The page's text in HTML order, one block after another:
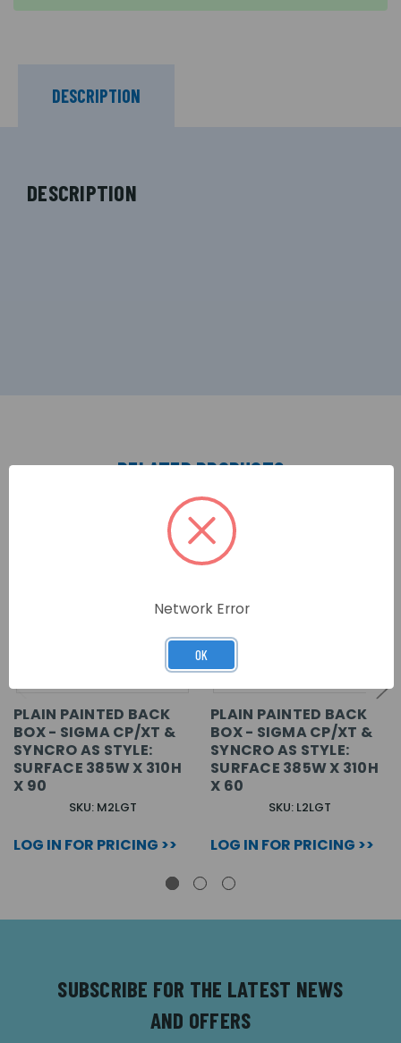
DESCRIPTION
DESCRIPTION
RELATED PRODUCTS
PLAIN PAINTED BACK
BOX - SIGMA CP/XT &
SYNCRO AS STYLE:
SURFACE 385W X 310H
X 90
SKU: M2LGT
LOG IN FOR PRICING >>
PLAIN PAINTED BACK
BOX - SIGMA CP/XT &
SYNCRO AS STYLE:
SURFACE 385W X 310H
X 60
SKU: L2LGT
LOG IN FOR PRICING >>
SUBSCRIBE FOR THE LATEST NEWS
AND OFFERS
Network Error
OK